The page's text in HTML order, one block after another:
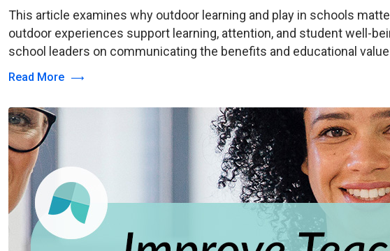
This article examines why outdoor learning and play in schools
outdoor experiences support learning, attention, and student well-
school leaders on communicating the benefits and educational value
Read More